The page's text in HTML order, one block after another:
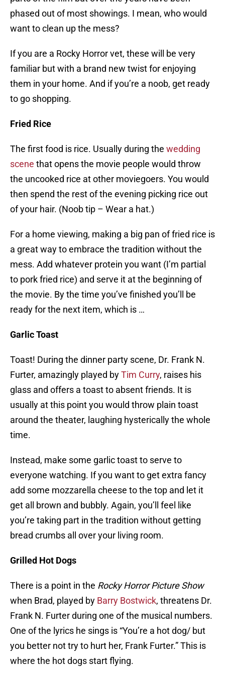
phased out of most showings. I mean, who would
want to clean up the mess?
If you are a Rocky Horror vet, these will be very
familiar but with a brand new twist for enjoying
them in your home. And if you’re a noob, get ready
to go shopping.
Fried Rice
The first food is rice. Usually during the wedding
scene that opens the movie people would throw
the uncooked rice at other moviegoers. You would
then spend the rest of the evening picking rice out
of your hair. (Noob tip – Wear a hat.)
For a home viewing, making a big pan of fried rice is
a great way to embrace the tradition without the
mess. Add whatever protein you want (I’m partial
to pork fried rice) and serve it at the beginning of
the movie. By the time you’ve finished you’ll be
ready for the next item, which is …
Garlic Toast
Toast! During the dinner party scene, Dr. Frank N.
Furter, amazingly played byTim Curry, raises his
glass and offers a toast to absent friends. It is
usually at this point you would throw plain toast
around the theater, laughing hysterically the whole
time.
Instead, make some garlic toast to serve to
everyone watching. If you want to get extra fancy
add some mozzarella cheese to the top and let it
get all brown and bubbly. Again, you’ll feel like
you’re taking part in the tradition without getting
bread crumbs all over your living room.
Grilled Hot Dogs
There is a point in the Rocky Horror Picture Show
when Brad, played by Barry Bostwick, threatens Dr.
Frank N. Furter during one of the musical numbers.
One of the lyrics he sings is “You’re a hot dog/ but
you better not try to hurt her, Frank Furter.” This is
where the hot dogs start flying.